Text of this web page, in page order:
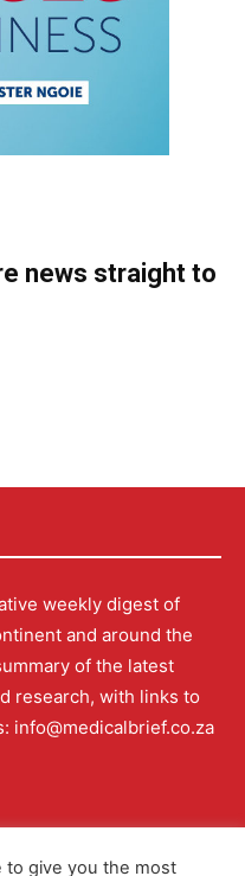
news straight to
weekly digest of
and around the
of the latest
research, with links to
info@medicalbrief.co.za
to give you the most